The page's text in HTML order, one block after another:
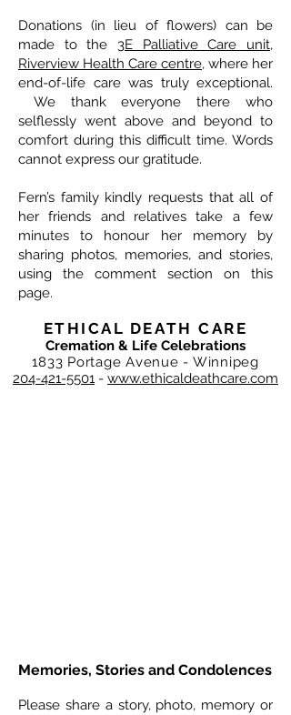
Donations (in lieu of flowers) can be
made to the 3E Palliative Care unit,
Riverview Health Care centre, where her
end-of-life care was truly exceptional.
We thank everyone there who
selflessly went above and beyond to
comfort during this difficult time. Words
cannot express our gratitude.
Fern’s family kindly requests that all of
her friends and relatives take a few
minutes to honour her memory by
sharing photos, memories, and stories,
using the comment section on this
page.
ETHICAL DEATH CARE
Cremation & Life Celebrations
1833 Portage Avenue - Winnipeg
204-421-5501 - www.ethicaldeathcare.com
Memories, Stories and Condolences
Please share a story, photo, memory or